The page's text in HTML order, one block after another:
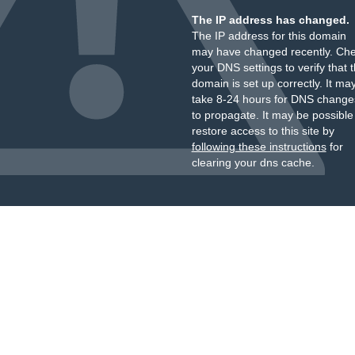
The IP address has changed.
The IP address for this domain
may have changed recently.
your DNS settings to verify that
domain is set up correctly. It
take 8-24 hours for DNS
to propagate. It may be
restore access to this site by
following these instructionsfor
clearing your dns cache.